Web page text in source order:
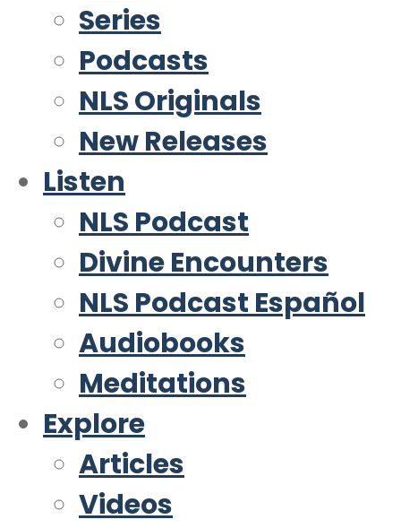
Series
Podcasts
NLS Originals
New Releases
Listen
NLS Podcast
Divine Encounters
NLS Podcast Español
Audiobooks
Meditations
Explore
Articles
Videos